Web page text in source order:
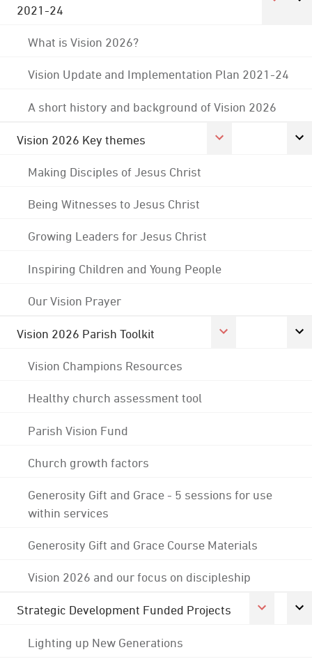
2021-24
What is Vision 2026?
Vision Update and Implementation Plan 2021-24
A short history and background of Vision 2026
Vision 2026 Key themes
Making Disciples of Jesus Christ
Being Witnesses to Jesus Christ
Growing Leaders for Jesus Christ
Inspiring Children and Young People
Our Vision Prayer
Vision 2026 Parish Toolkit
Vision Champions Resources
Healthy church assessment tool
Parish Vision Fund
Church growth factors
Generosity Gift and Grace - 5 sessions for use
within services
Generosity Gift and Grace Course Materials
Vision 2026 and our focus on discipleship
Strategic Development Funded Projects
Lighting up New Generations